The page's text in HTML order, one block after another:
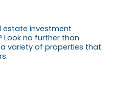
estate investment
Look no further than
variety of properties that